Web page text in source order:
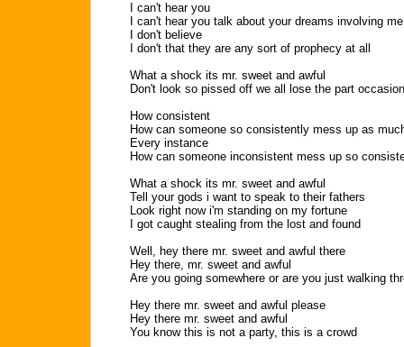
I can't hear you
I can't hear you talk about your dreams involving me
I don't believe
I don't that they are any sort of prophecy at all
What a shock its mr. sweet and awful
Don't look so pissed off we all lose the part
How consistent
How can someone so consistently mess up as
Every instance
How can someone inconsistent mess up so
What a shock its mr. sweet and awful
Tell your gods i want to speak to their fathers
Look right now i'm standing on my fortune
I got caught stealing from the lost and found
Well, hey there mr. sweet and awful there
Hey there, mr. sweet and awful
Are you going somewhere or are you just walking
Hey there mr. sweet and awful please
Hey there mr. sweet and awful
You know this is not a party, this is a crowd